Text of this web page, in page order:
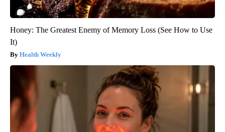
Honey: The Greatest Enemy of Memory Loss (See How to Use
It)
Health Weekly